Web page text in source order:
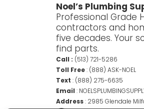
Noel’s Plumbing
Professional Grade
contractors and
five decades. Your
find parts.
Call : (513) 721-5286
Toll Free: (888) ASK-NOEL
Text : (888) 275-6635
Email :
Address: 2985 Glendale